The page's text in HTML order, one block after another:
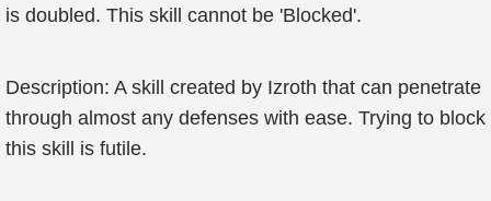
is doubled. This skill cannot be 'Blocked'.
Description: A skill created by Izroth that can penetrate
through almost any defenses with ease. Trying to block
this skill is futile.